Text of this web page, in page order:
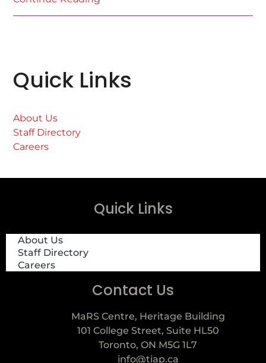
Quick Links
About Us
Staff Directory
Careers
Quick Links
About Us
Staff Directory
Careers
Contact Us
MaRS Centre, Heritage Building
101 College Street, Suite HL50
Toronto, ON M5G 1L7
info@tiap.ca